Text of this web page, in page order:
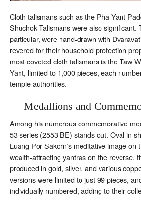
Cloth talismans such as the Pha Yant
Shuchok Talismans were also significant.
particular, were hand-drawn with
revered for their household protection
most coveted cloth talismans is the Taw
Yant, limited to 1,000 pieces, each
temple authorities.
Medallions and
Among his numerous commemorative
53 series (2553 BE) stands out. Oval in
Luang Por Sakorn’s meditative image on
wealth-attracting yantras on the reverse,
produced in gold, silver, and various
versions were limited to just 99 pieces,
individually numbered, adding to their